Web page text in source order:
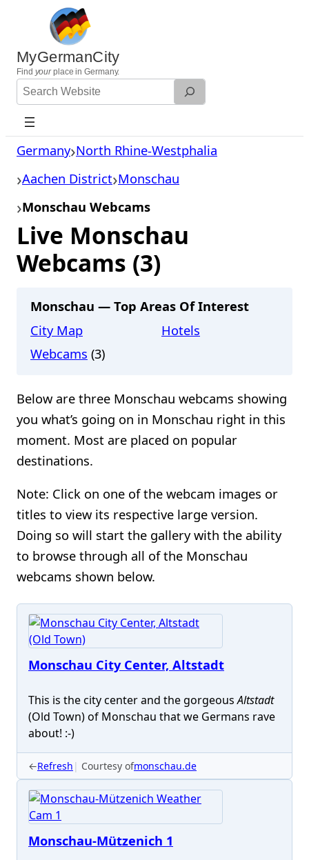
content
MyGermanCity
Find yourplace in Germany.
Search
Website
Germany North Rhine-Westphalia
Aachen District Monschau
Monschau Webcams
Live Monschau
Webcams (3)
Monschau — Top Areas Of Interest
City Map
Hotels
Webcams (3)
Below are three Monschau webcams showing
you what’s going on in Monschau right in this
moment. Most are placed on popular
destinations.
Note: Click on one of the webcam images or
titles to view its respective large version.
Doing so will start the gallery with the ability
to browse through all of the Monschau
webcams shown below.
Monschau City Center, Altstadt
This is the city center and the gorgeousAltstadt
(Old Town) of Monschau that we Germans rave
about! :-)
←Refresh Courtesy ofmonschau.de
Monschau-Mützenich 1